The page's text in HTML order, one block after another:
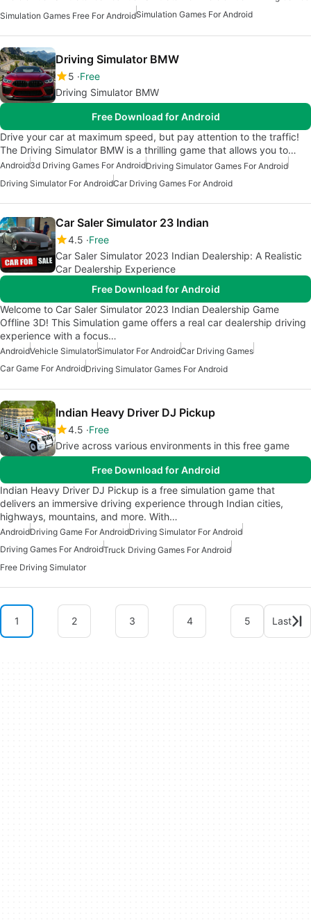
Simulation Games Free For AndroidSimulation Games For Android
Driving Simulator BMW
5 Free
Driving Simulator BMW
Free Download for Android
Drive your car at maximum speed, but pay attention to the traffic!
The Driving Simulator BMW is a thrilling game that allows you to…
Android3d Driving Games For AndroidDriving Simulator Games For Android
Driving Simulator For AndroidCar Driving Games For Android
Car Saler Simulator 23 Indian
4.5 Free
Car Saler Simulator 2023 Indian Dealership: A Realistic
Car Dealership Experience
Free Download for Android
Welcome to Car Saler Simulator 2023 Indian Dealership Game
Offline 3D! This Simulation game offers a real car dealership driving
experience with a focus…
AndroidVehicle SimulatorSimulator For AndroidCar Driving Games
Car Game For AndroidDriving Simulator Games For Android
Indian Heavy Driver DJ Pickup
4.5 Free
Drive across various environments in this free game
Free Download for Android
Indian Heavy Driver DJ Pickup is a free simulation game that
delivers an immersive driving experience through Indian cities,
highways, mountains, and more. With…
AndroidDriving Game For AndroidDriving Simulator For Android
Driving Games For AndroidTruck Driving Games For Android
Free Driving Simulator
1 2 3 4 5 Last